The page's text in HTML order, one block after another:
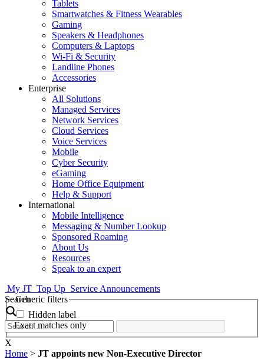
Tablets
Smartwatches & Fitness Wearables
Gaming
Speakers & Headphones
Computers & Laptops
Wi-Fi & Security
Landline Phones
Accessories
Enterprise
All Solutions
Managed Services
Network Services
Cloud Services
Voice Services
Mobile
Cyber Security
eGaming
Home Office Equipment
Help & Support
International
Mobile Intelligence
Messaging & Number Lookup
Sponsored Roaming
About Us
Resources
Speak to an expert
My JT Top Up Service Announcements
Search
Generic filters
Hidden label
Exact matches only
X
Home > JT appoints new Non-Executive Director